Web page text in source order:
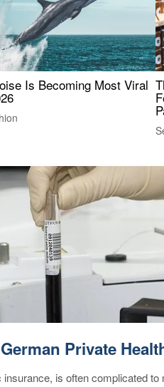
Is Becoming Most Viral
German Private
insurance, is often complicated